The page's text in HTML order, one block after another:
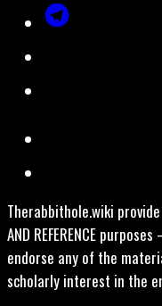
Therabbithole.wiki
AND REFERENCE
endorse any of the
scholarly interest in the